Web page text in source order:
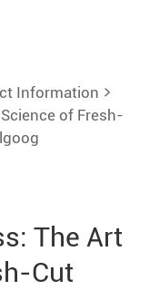
Information
of Fresh-
The Art
Cut